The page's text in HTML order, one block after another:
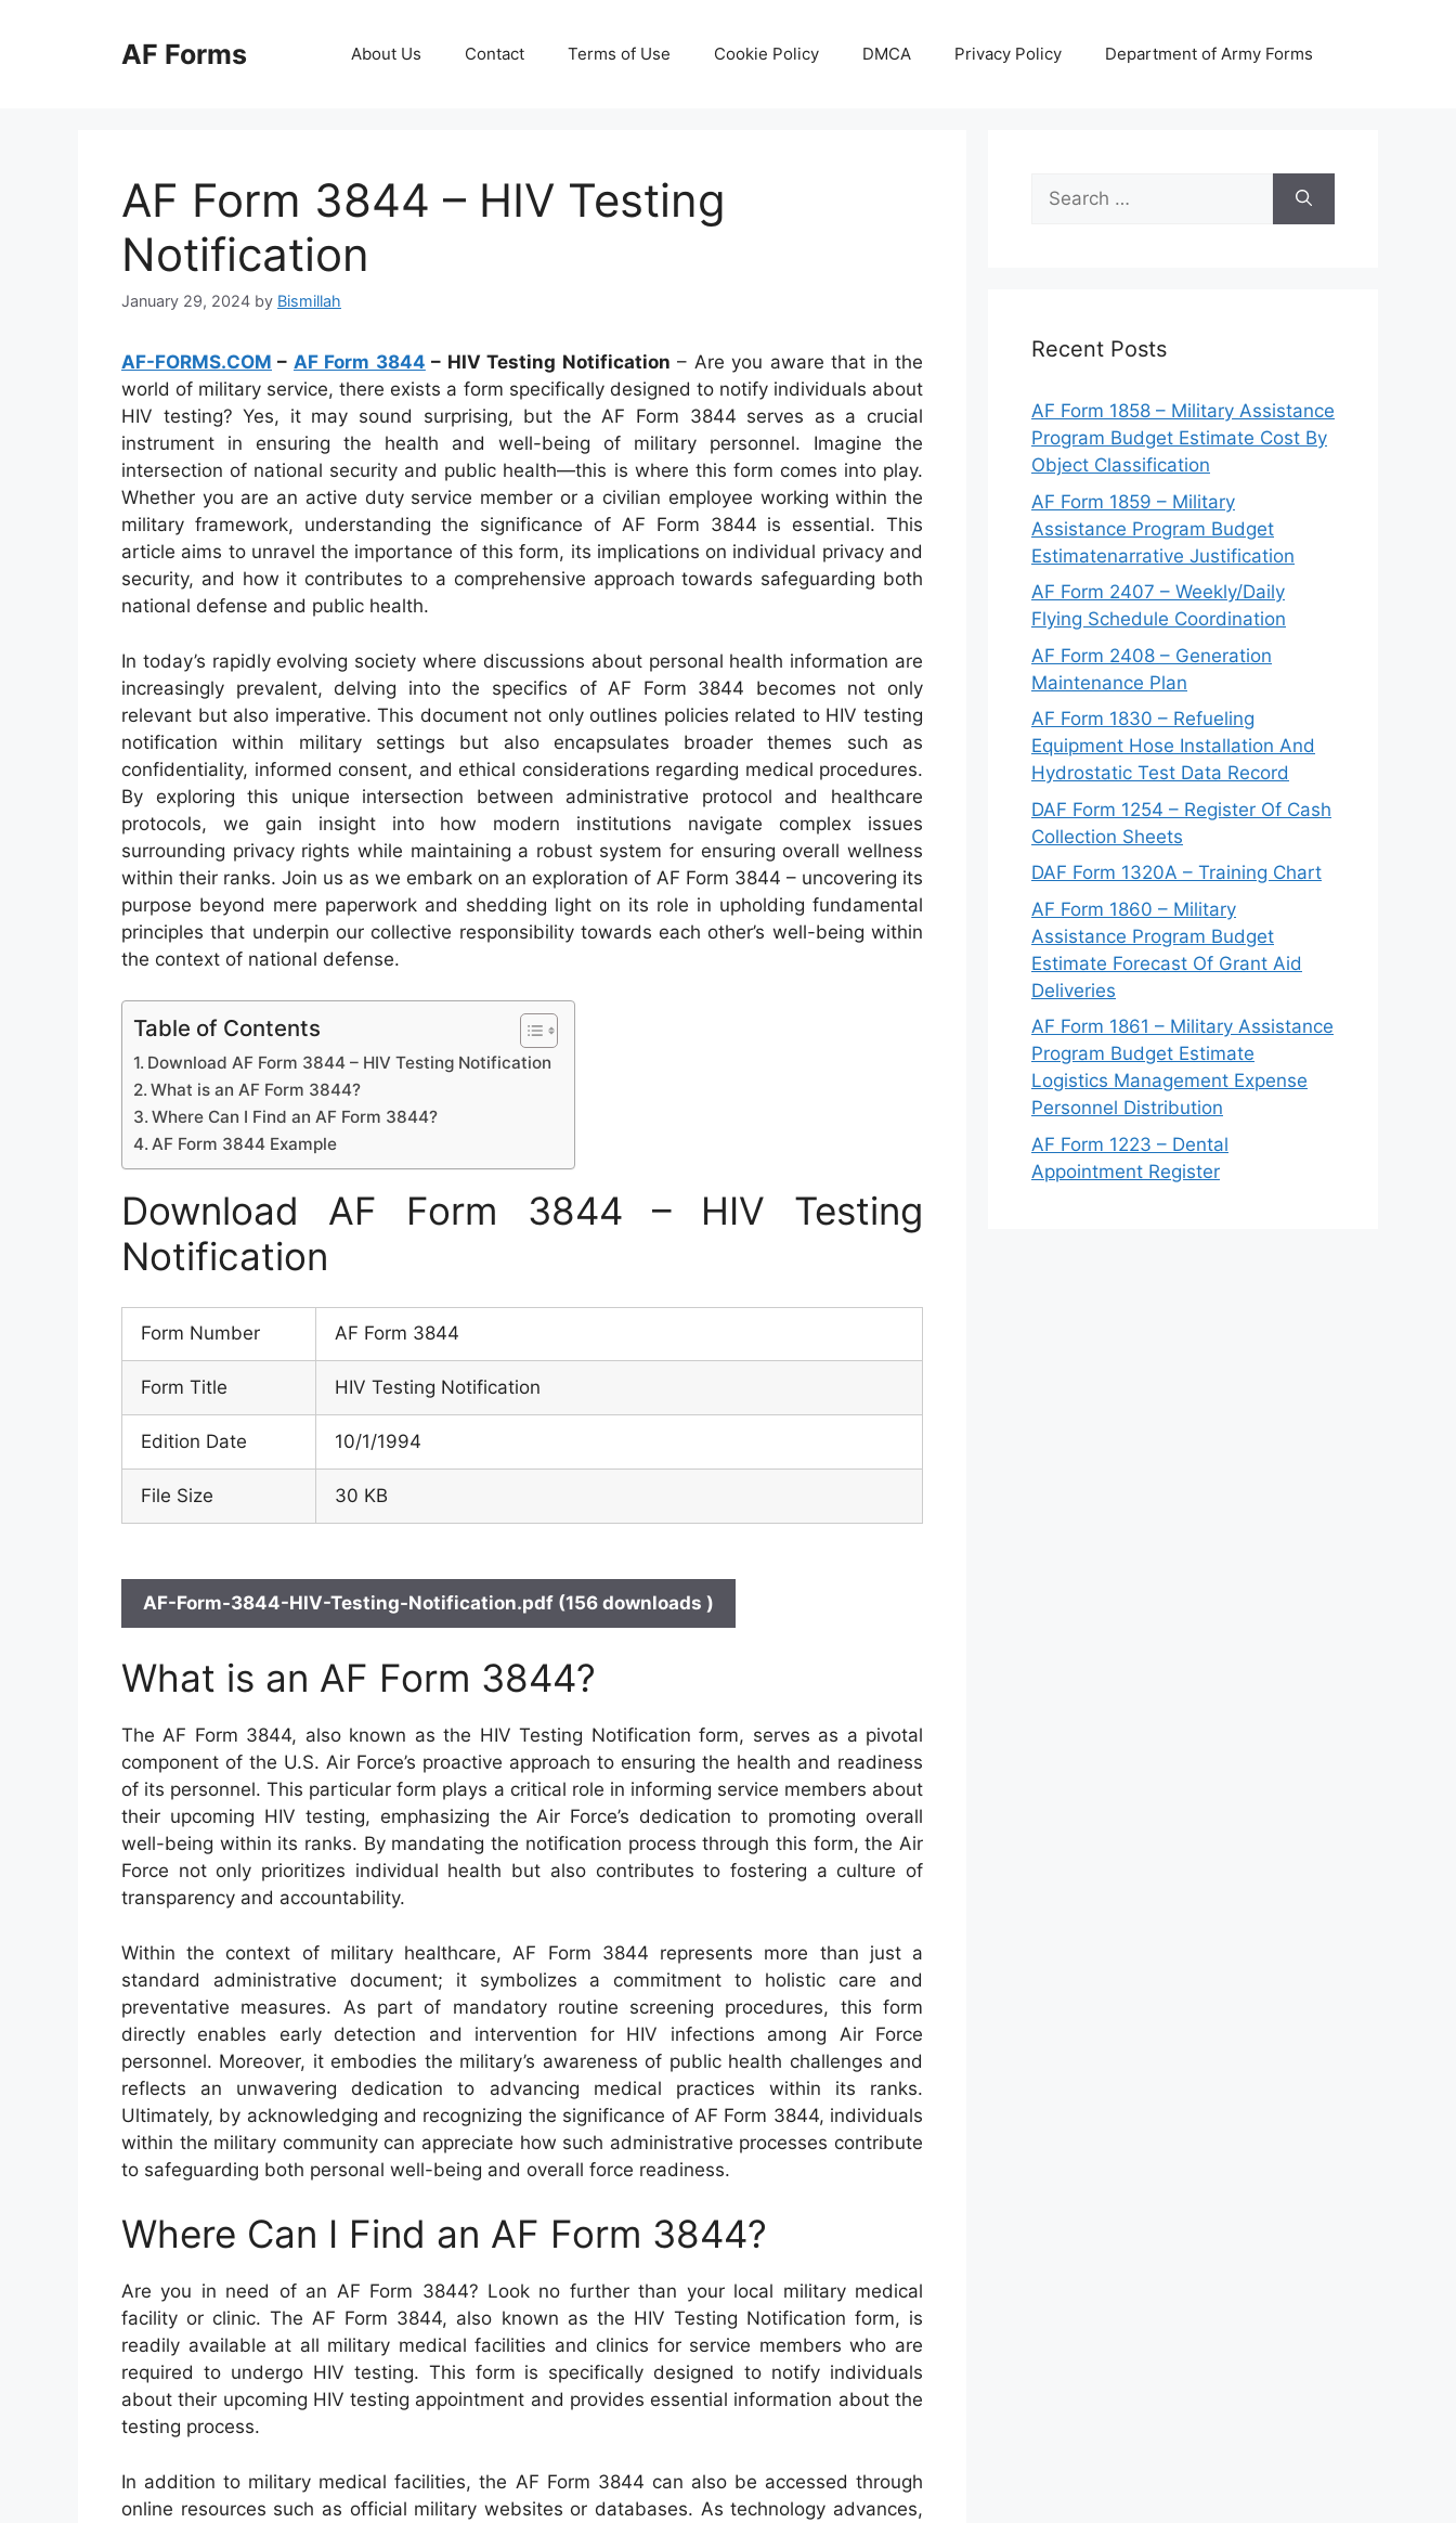
AF Forms About Us Contact Terms of Use Cookie Policy DMCA Privacy Policy Department of Army Forms
AF Form 3844 – HIV Testing
Notification
January 29, 2024 by Bismillah
AF-FORMS.COM – AF Form 3844 – HIV Testing Notification – Are you aware that in the
world of military service, there exists a form specifically designed to notify individuals about
HIV testing? Yes, it may sound surprising, but the AF Form 3844 serves as a crucial
instrument in ensuring the health and well-being of military personnel. Imagine the
intersection of national security and public health—this is where this form comes into play.
Whether you are an active duty service member or a civilian employee working within the
military framework, understanding the significance of AF Form 3844 is essential. This
article aims to unravel the importance of this form, its implications on individual privacy and
security, and how it contributes to a comprehensive approach towards safeguarding both
national defense and public health.
In today’s rapidly evolving society where discussions about personal health information are
increasingly prevalent, delving into the specifics of AF Form 3844 becomes not only
relevant but also imperative. This document not only outlines policies related to HIV testing
notification within military settings but also encapsulates broader themes such as
confidentiality, informed consent, and ethical considerations regarding medical procedures.
By exploring this unique intersection between administrative protocol and healthcare
protocols, we gain insight into how modern institutions navigate complex issues
surrounding privacy rights while maintaining a robust system for ensuring overall wellness
within their ranks. Join us as we embark on an exploration of AF Form 3844 – uncovering its
purpose beyond mere paperwork and shedding light on its role in upholding fundamental
principles that underpin our collective responsibility towards each other’s well-being within
the context of national defense.
Table of Contents
Download AF Form 3844 – HIV Testing Notification
What is an AF Form 3844?
Where Can I Find an AF Form 3844?
AF Form 3844 Example
Download AF Form 3844 – HIV Testing
Notification
Form Number AF Form 3844
Form Title HIV Testing Notification
Edition Date 10/1/1994
File Size 30 KB
AF-Form-3844-HIV-Testing-Notification.pdf (156 downloads )
What is an AF Form 3844?
The AF Form 3844, also known as the HIV Testing Notification form, serves as a pivotal
component of the U.S. Air Force’s proactive approach to ensuring the health and readiness
of its personnel. This particular form plays a critical role in informing service members about
their upcoming HIV testing, emphasizing the Air Force’s dedication to promoting overall
well-being within its ranks. By mandating the notification process through this form, the Air
Force not only prioritizes individual health but also contributes to fostering a culture of
transparency and accountability.
Within the context of military healthcare, AF Form 3844 represents more than just a
standard administrative document; it symbolizes a commitment to holistic care and
preventative measures. As part of mandatory routine screening procedures, this form
directly enables early detection and intervention for HIV infections among Air Force
personnel. Moreover, it embodies the military’s awareness of public health challenges and
reflects an unwavering dedication to advancing medical practices within its ranks.
Ultimately, by acknowledging and recognizing the significance of AF Form 3844, individuals
within the military community can appreciate how such administrative processes contribute
to safeguarding both personal well-being and overall force readiness.
Where Can I Find an AF Form 3844?
Are you in need of an AF Form 3844? Look no further than your local military medical
facility or clinic. The AF Form 3844, also known as the HIV Testing Notification form, is
readily available at all military medical facilities and clinics for service members who are
required to undergo HIV testing. This form is specifically designed to notify individuals
about their upcoming HIV testing appointment and provides essential information about the
testing process.
In addition to military medical facilities, the AF Form 3844 can also be accessed through
online resources such as official military websites or databases. As technology advances,
Search
for:
Recent Posts
AF Form 1858 – Military Assistance
Program Budget Estimate Cost By
Object Classification
AF Form 1859 – Military
Assistance Program Budget
Estimatenarrative Justification
AF Form 2407 – Weekly/Daily
Flying Schedule Coordination
AF Form 2408 – Generation
Maintenance Plan
AF Form 1830 – Refueling
Equipment Hose Installation And
Hydrostatic Test Data Record
DAF Form 1254 – Register Of Cash
Collection Sheets
DAF Form 1320A – Training Chart
AF Form 1860 – Military
Assistance Program Budget
Estimate Forecast Of Grant Aid
Deliveries
AF Form 1861 – Military Assistance
Program Budget Estimate
Logistics Management Expense
Personnel Distribution
AF Form 1223 – Dental
Appointment Register